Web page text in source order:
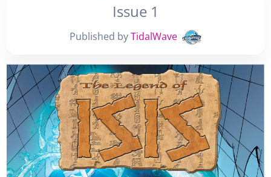
Issue 1
Published byTidalWave